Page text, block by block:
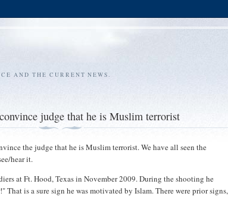
AND THE CURRENT NEWS.
judge that he is Muslim terrorist
the judge that he is Muslim terrorist. We have all seen the
hear it.
at Ft. Hood, Texas in November 2009. During the shooting he
is a sure sign he was motivated by Islam. There were prior signs,